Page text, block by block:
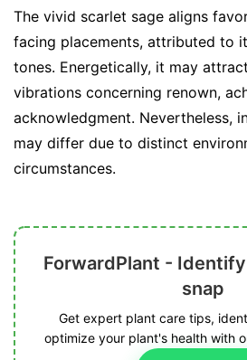
The vivid scarlet sage aligns
facing placements, attributed to
tones. Energetically, it may
vibrations concerning renown,
acknowledgment. Nevertheless,
may differ due to distinct
circumstances.
ForwardPlant -
snap
Get expert plant care tips,
optimize your plant's health with